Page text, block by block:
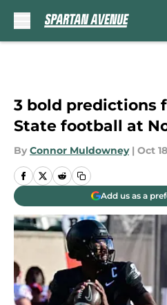
3 bold predictions
State football at
By Connor Muldowney | Oct
Add us as a